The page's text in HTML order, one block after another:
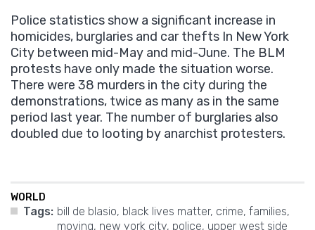
Police statistics show a significant increase in
homicides, burglaries and car thefts In New York
City between mid-May and mid-June. The BLM
protests have only made the situation worse.
There were 38 murders in the city during the
demonstrations, twice as many as in the same
period last year. The number of burglaries also
doubled due to looting by anarchist protesters.
WORLD
Tags: bill de blasio, black lives matter, crime, families,
moving, new york city, police, upper west side